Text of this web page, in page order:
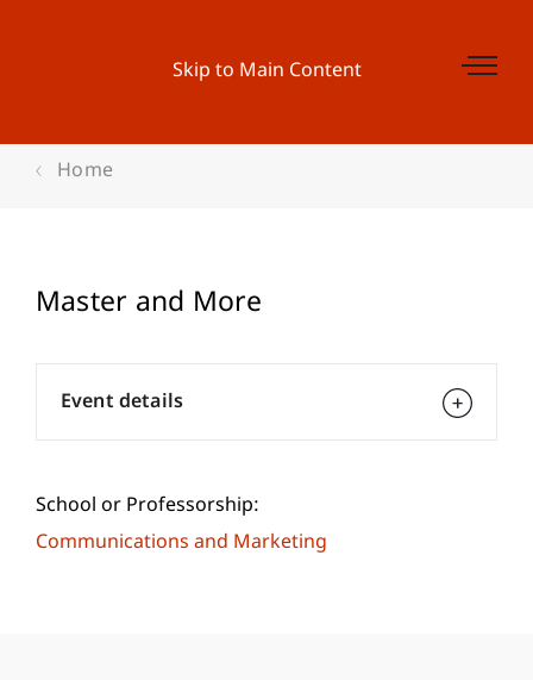
Skip to Main Content
Home
Master and More
School or Professorship:
Communications and Marketing
Event details